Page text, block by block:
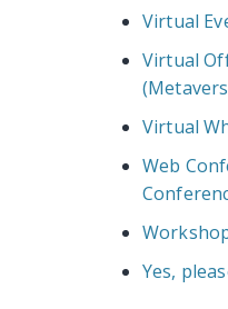
Virtual
Virtual
Virtual
Web
Yes,